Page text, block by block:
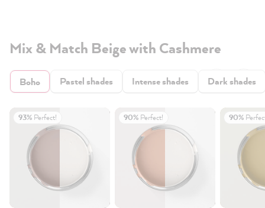
Mix & Match Beige with Cashmere
Boho Pastel shades Intense shades Dark shades
93% Perfect! 90% Perfect! 90%